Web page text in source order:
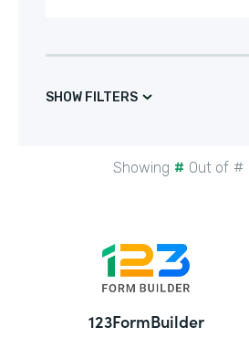
SHOW FILTERS
Showing # Out of #
123FormBuilder